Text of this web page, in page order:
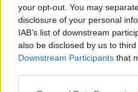
your opt-out. You may
disclosure of your personal
IAB’s list of downstream
also be disclosed by us to
Downstream Participants that
Inšpirácia: 1144711